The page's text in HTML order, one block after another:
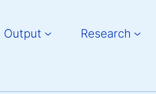
Output Research